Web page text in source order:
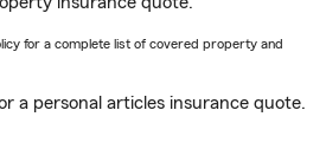
for a complete list of covered property and
a personal articles insurance quote.